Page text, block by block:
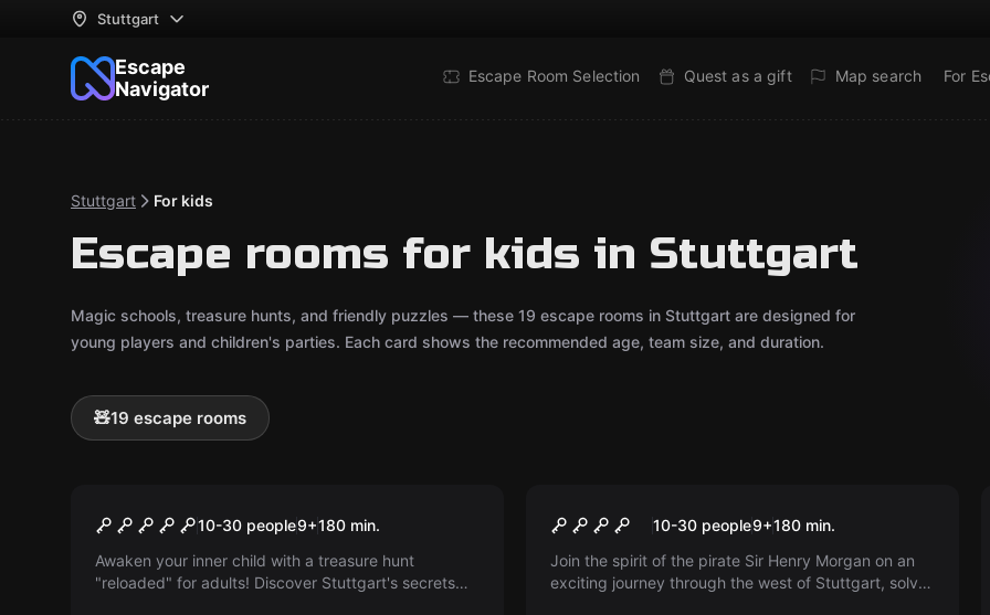
Stuttgart
Escape
Navigator
Escape Room Selection Quest as a gift Map search For
Stuttgart For kids
Escape rooms for kids in Stuttgart
Magic schools, treasure hunts, and friendly puzzles — these 19 escape rooms in Stuttgart are designed for
young players and children's parties. Each card shows the recommended age, team size, and duration.
🧸19 escape rooms
The Mysterious Treasure
Chest (Outdoor)
10-30 people9+180 min.
Awaken your inner child with a treasure hunt
"reloaded" for adults! Discover Stuttgart's secrets
The Mysterious Logbook
(Outdoor)
10-30 people9+180 min.
Join the spirit of the pirate Sir Henry Morgan on an
exciting journey through the west of Stuttgart, solve